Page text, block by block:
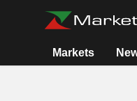
Markets